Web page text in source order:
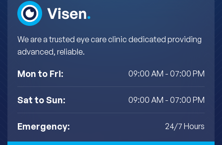
We are a trusted eye care clinic dedicated providing
advanced, reliable.
Mon to Fri: 09:00 AM - 07:00 PM
Sat to Sun: 09:00 AM - 07:00 PM
Emergency: 24/7 Hours